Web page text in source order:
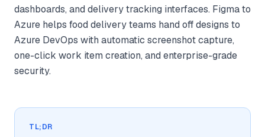
dashboards, and delivery tracking interfaces. Figma to
Azure helps food delivery teams hand off designs to
Azure DevOps with automatic screenshot capture,
one-click work item creation, and enterprise-grade
security.
TL;DR